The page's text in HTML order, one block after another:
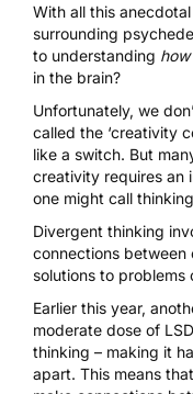
With all this
surrounding
to understanding how
in the brain?
Unfortunately, we
called the ‘creativity
like a switch. But
creativity requires an
one might call
Divergent thinking
connections between
solutions to
Earlier this year,
moderate dose of
thinking – making it
apart. This means